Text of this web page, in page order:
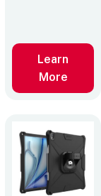
Learn
More